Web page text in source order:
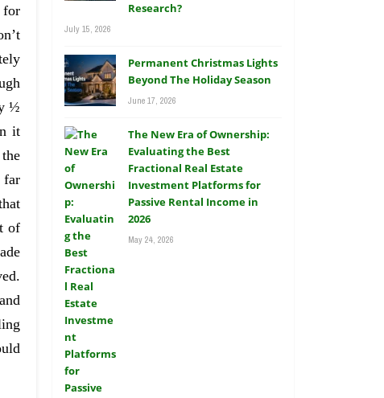
½
it
far
of
Research?
July 15, 2026
Permanent Christmas Lights
Beyond The Holiday Season
June 17, 2026
The New Era of Ownership:
Evaluating the Best
Fractional Real Estate
Investment Platforms for
Passive Rental Income in
2026
May 24, 2026